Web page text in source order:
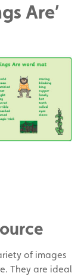
Are’
of images
They are ideal